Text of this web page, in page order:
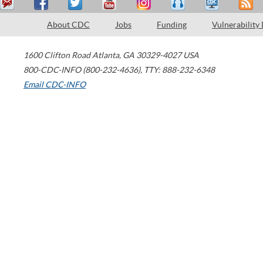
About CDC Jobs Funding Vulnerability
1600 Clifton Road Atlanta, GA 30329-4027 USA
800-CDC-INFO (800-232-4636), TTY: 888-232-6348
Email CDC-INFO